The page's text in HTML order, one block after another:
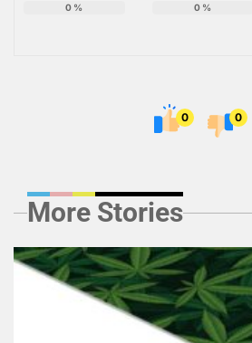
0 % 0 %
0 0
More Stories